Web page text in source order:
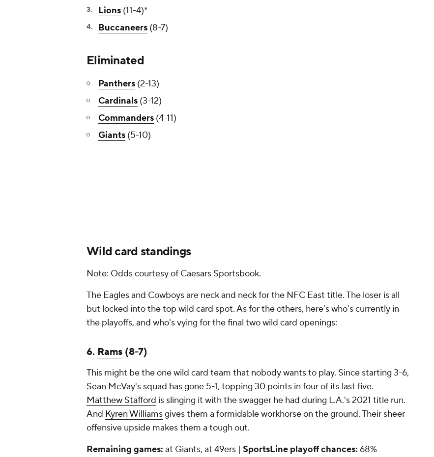
Lions (11-4)*
Buccaneers (8-7)
Eliminated
Panthers (2-13)
Cardinals (3-12)
Commanders (4-11)
Giants (5-10)
Wild card standings
Note: Odds courtesy of Caesars Sportsbook.
The Eagles and Cowboys are neck and neck for the NFC East title. The loser is all
but locked into the top wild card spot. As for the others, here's who's currently in
the playoffs, and who's vying for the final two wild card openings:
6. Rams (8-7)
This might be the one wild card team that nobody wants to play. Since starting 3-6,
Sean McVay's squad has gone 5-1, topping 30 points in four of its last five.
Matthew Stafford is slinging it with the swagger he had during L.A.'s 2021 title run.
And Kyren Williamsgives them a formidable workhorse on the ground. Their sheer
offensive upside makes them a tough out.
Remaining games: at Giants, at 49ers | SportsLine playoff chances: 68%